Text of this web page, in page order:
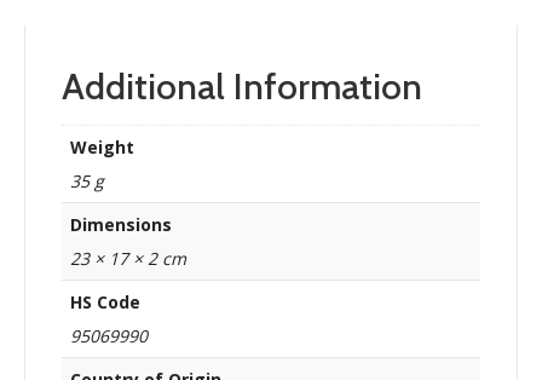
Additional Information
Weight
35 g
Dimensions
23 × 17 × 2 cm
HS Code
95069990